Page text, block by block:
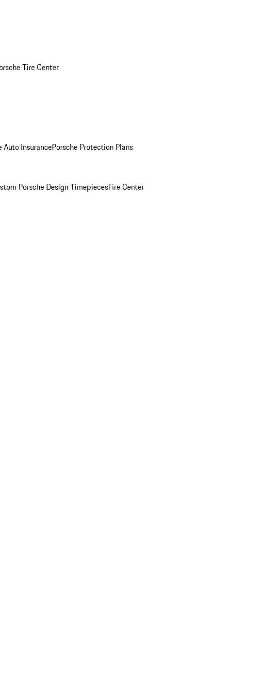
Tire Center
Auto InsurancePorsche Protection Plans
Porsche Design TimepiecesTire Center